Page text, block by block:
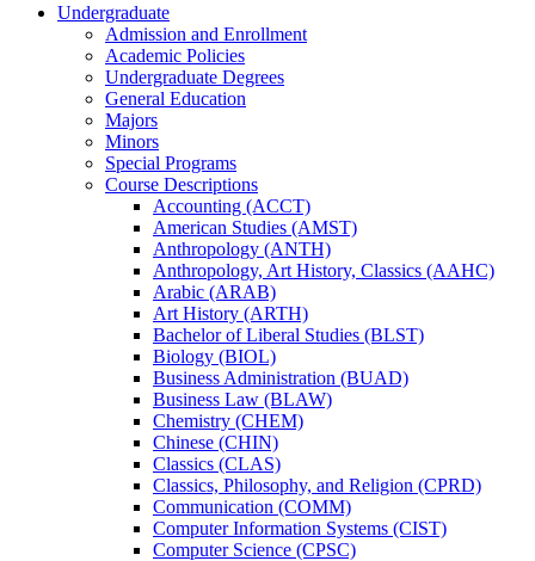
Undergraduate
Admission and Enrollment
Academic Policies
Undergraduate Degrees
General Education
Majors
Minors
Special Programs
Course Descriptions
Accounting (ACCT)
American Studies (AMST)
Anthropology (ANTH)
Anthropology, Art History, Classics (AAHC)
Arabic (ARAB)
Art History (ARTH)
Bachelor of Liberal Studies (BLST)
Biology (BIOL)
Business Administration (BUAD)
Business Law (BLAW)
Chemistry (CHEM)
Chinese (CHIN)
Classics (CLAS)
Classics, Philosophy, and Religion (CPRD)
Communication (COMM)
Computer Information Systems (CIST)
Computer Science (CPSC)